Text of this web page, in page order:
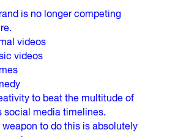
is no longer competing
videos
videos
to beat the multitude of
social media timelines.
to do this is absolutely